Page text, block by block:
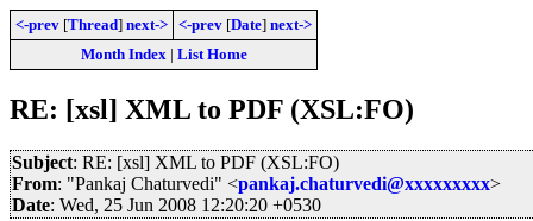
<-prev [Thread] next-> <-prev [Date] next->
Month Index| List Home
RE: [xsl] XML to PDF (XSL:FO)
Subject: RE: [xsl] XML to PDF (XSL:FO)
From: "Pankaj Chaturvedi" <pankaj.chaturvedi@xxxxxxxxx>
Date: Wed, 25 Jun 2008 12:20:20 +0530